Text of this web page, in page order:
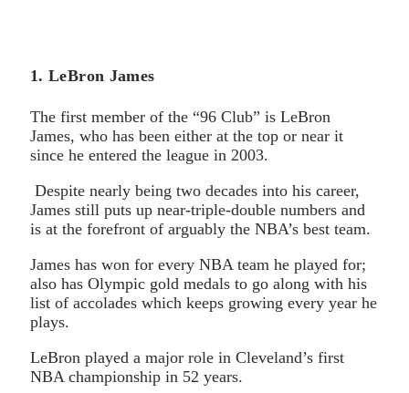
1. LeBron James
The first member of the “96 Club” is LeBron
James, who has been either at the top or near it
since he entered the league in 2003.
Despite nearly being two decades into his career,
James still puts up near-triple-double numbers and
is at the forefront of arguably the NBA’s best team.
James has won for every NBA team he played for;
also has Olympic gold medals to go along with his
list of accolades which keeps growing every year he
plays.
LeBron played a major role in Cleveland’s first
NBA championship in 52 years.